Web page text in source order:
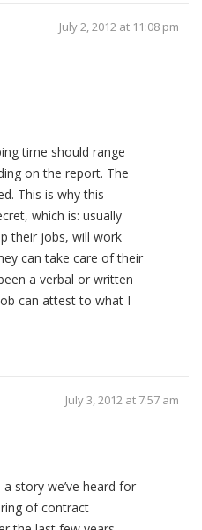
July 2, 2012 at 11:08 pm
time should range
on the report. The
This is why this
which is: usually
their jobs, will work
can take care of their
a verbal or written
can attest to what I
July 3, 2012 at 7:57 am
story we’ve heard for
of contract